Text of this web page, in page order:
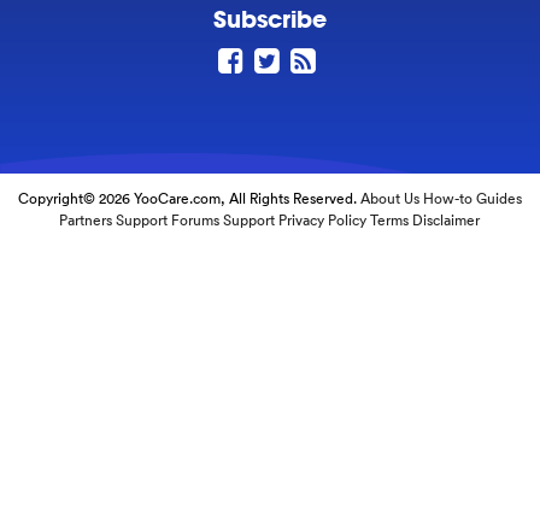
Subscribe
Copyright© 2026 YooCare.com, All Rights Reserved.About Us How-to Guides
Partners Support Forums Support Privacy Policy Terms Disclaimer